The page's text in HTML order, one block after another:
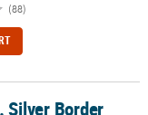
(88)
Silver Border